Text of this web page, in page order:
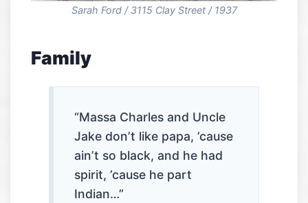
Sarah Ford / 3115 Clay Street / 1937
Family
“Massa Charles and Uncle
Jake don’t like papa, ’cause
ain’t so black, and he had
spirit, ’cause he part
Indian…”